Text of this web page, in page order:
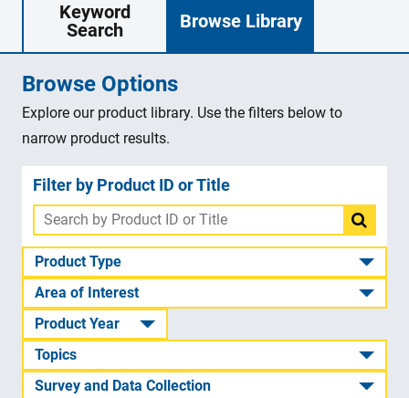
Keyword
Search
Browse Library
Browse Options
Explore our product library. Use the filters below to
narrow product results.
Filter by Product ID or Title
Filter
by
ID
or
Product Type
Area of Interest
Product Year
Topics
Survey and Data Collection